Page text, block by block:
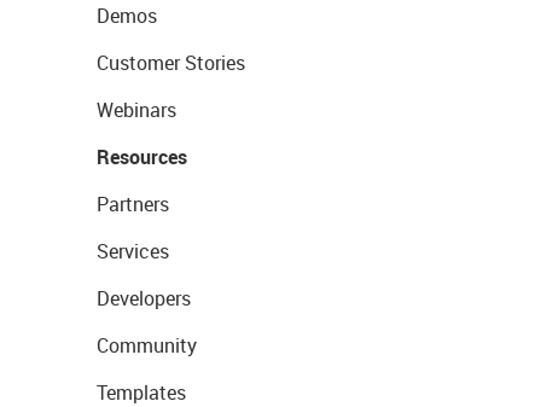
Demos
Customer Stories
Webinars
Resources
Partners
Services
Developers
Community
Templates